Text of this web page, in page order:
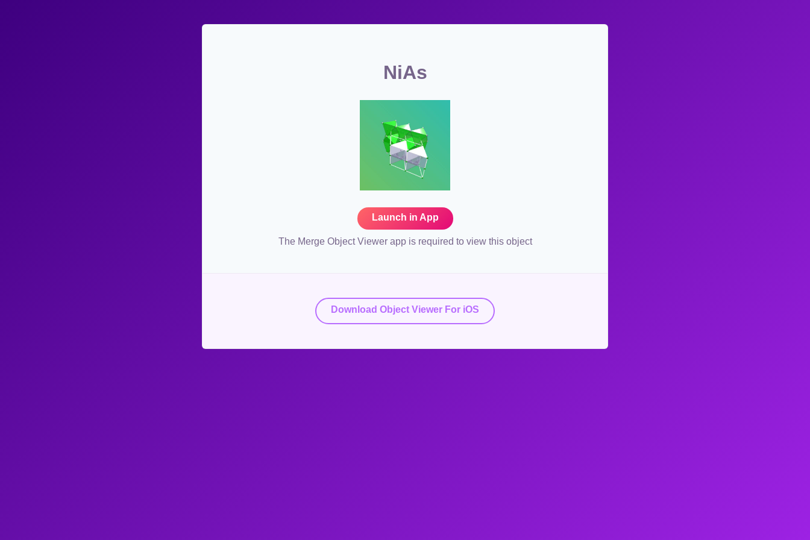
NiAs
Launch in App
The Merge Object Viewer app is required to view this object
Download Object Viewer For iOS